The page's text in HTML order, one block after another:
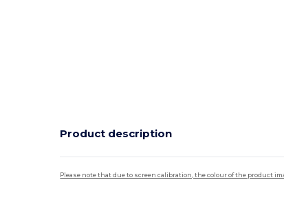
Product description
Please note that due to screen calibration, the colour of the product